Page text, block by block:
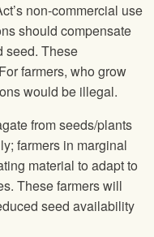
non-commercial use
should compensate
seed. These
farmers, who grow
would be illegal.
from seeds/plants
farmers in marginal
material to adapt to
These farmers will
seed availability